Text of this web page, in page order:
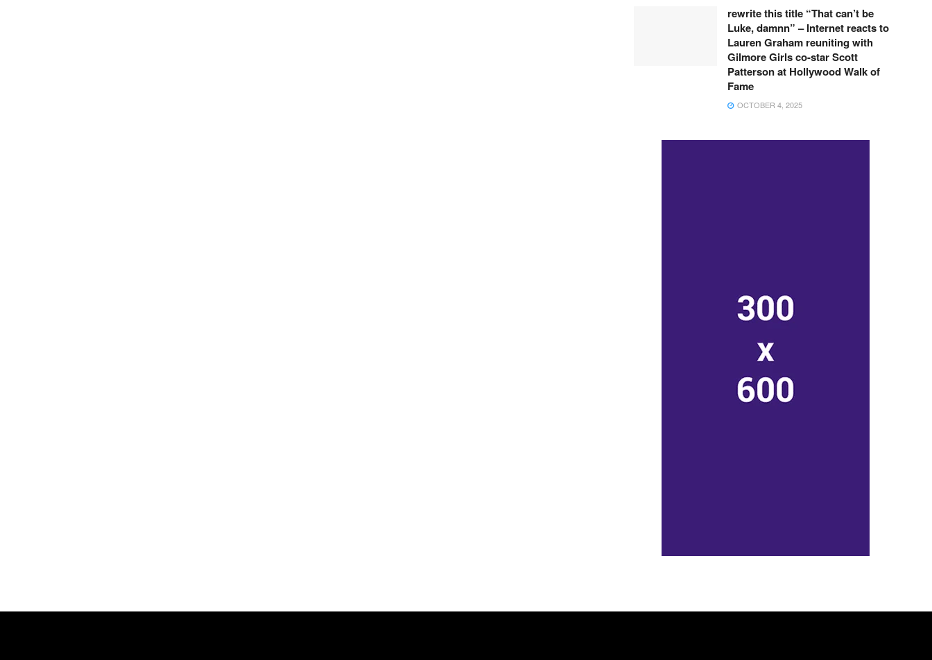
rewrite this title “That can’t be
Luke, damnn” – Internet reacts to
Lauren Graham reuniting with
Gilmore Girls co-star Scott
Patterson at Hollywood Walk of
Fame
OCTOBER 4, 2025